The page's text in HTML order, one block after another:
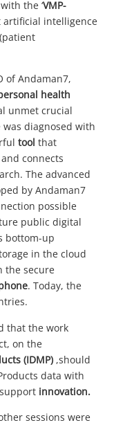
the ‘VMP-
intelligence
of Andaman7,
health
unmet crucial
diagnosed with
tool that
connects
The advanced
by Andaman7
possible
public digital
bottom-up
in the cloud
the secure
. Today, the
that the work
on the
(IDMP) ,should
data with
innovation.
sessions were